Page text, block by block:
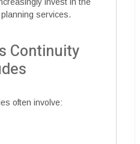
services.
Continuity
often involve: